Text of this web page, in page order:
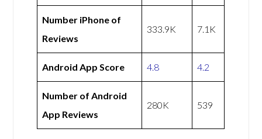
Number iPhone of
Reviews
333.9K 7.1K
Android App Score 4.8 4.2
Number of Android
App Reviews
280K 539